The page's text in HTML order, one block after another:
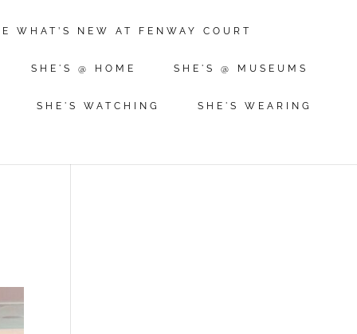
WHAT’S NEW AT FENWAY COURT
SHE'S @ HOME SHE'S @ MUSEUMS
SHE'S WATCHING SHE'S WEARING